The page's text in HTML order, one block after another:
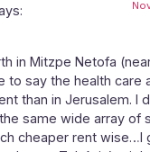
in Mitzpe Netofa
to say the health care
than in Jerusalem. I
same wide array of
cheaper rent wise…I